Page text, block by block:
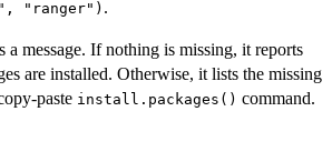
"ranger") .
a message. If nothing is missing, it reports
are installed. Otherwise, it lists the missing
paste install.packages() command.